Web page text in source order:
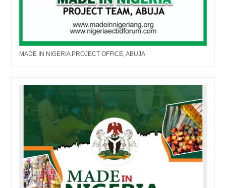
MADE IN NIGERIA PROJECT OFFICE, ABUJA